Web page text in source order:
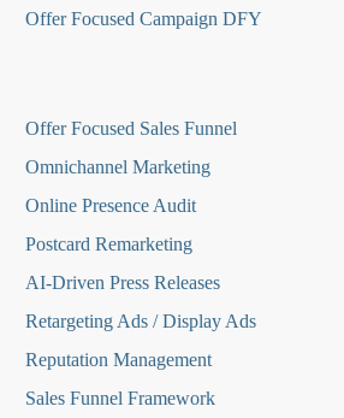
Offer Focused Campaign DFY
Offer Focused Sales Funnel
Omnichannel Marketing
Online Presence Audit
Postcard Remarketing
AI-Driven Press Releases
Retargeting Ads / Display Ads
Reputation Management
Sales Funnel Framework